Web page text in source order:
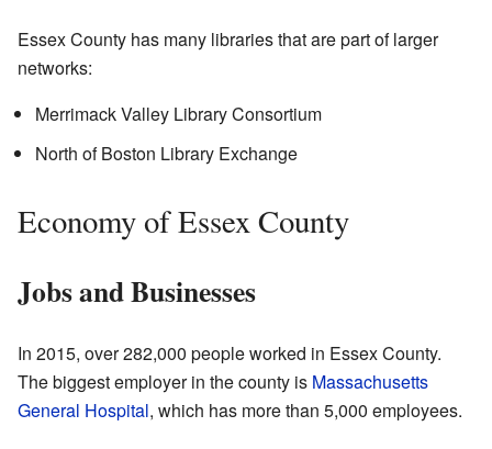
Essex County has many libraries that are part of larger
networks:
Merrimack Valley Library Consortium
North of Boston Library Exchange
Economy of Essex County
Jobs and Businesses
In 2015, over 282,000 people worked in Essex County.
The biggest employer in the county is Massachusetts
General Hospital, which has more than 5,000 employees.